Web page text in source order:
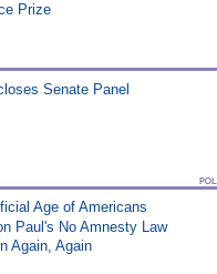
Prize
Senate Panel
Age of Americans
Paul's No Amnesty Law
Again, Again